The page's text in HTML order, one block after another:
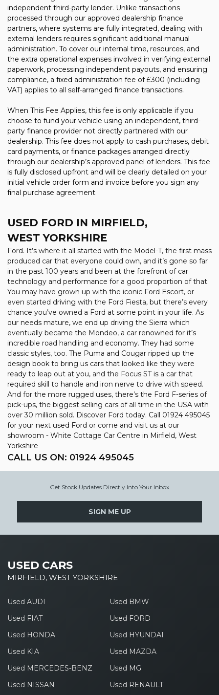
independent third-party lender. Unlike transactions
processed through our approved dealership finance
partners, where systems are fully integrated, dealing with
external lenders requires significant additional manual
administration. To cover our internal time, resources, and
the extra operational expenses involved in verifying external
paperwork, processing independent payouts, and ensuring
compliance, a fixed administration fee of £300 (including
VAT) applies to all self-arranged finance transactions.
When This Fee Applies, this fee is only applicable if you
choose to fund your vehicle using an independent, third-
party finance provider not directly partnered with our
dealership. This fee does not apply to cash purchases, debit
card payments, or finance packages arranged directly
through our dealership’s approved panel of lenders. This fee
is fully disclosed upfront and will be clearly detailed on your
initial vehicle order form and invoice before you sign any
final purchase agreement
USED FORD IN MIRFIELD,
WEST YORKSHIRE
Ford. It’s where it all started with the Model-T, the first mass
produced car that everyone could own, and it’s gone so far
in the past 100 years and been at the forefront of car
technology and performance for a good proportion of that.
You may have grown up with the iconic Ford Escort, or
even started driving with the Ford Fiesta, but there’s every
chance you’ve owned a Ford at some point in your life. As
our needs mature, we end up driving the Sierra which
eventually became the Mondeo, a car renowned for it’s
incredible road handling and economy. They had some
classic styles, too. The Puma and Cougar ripped up the
design book to bring us cars that looked like they were
ready to leap out at you, and the Focus ST is a car that
required skill to handle and iron nerve to drive with speed.
And for the more rugged uses, there’s the Ford F-series of
pick-ups, the biggest selling cars of all time in the USA with
over 30 million sold. Discover Ford today. Call 01924 495045
for your next used Ford or come and visit us at our
showroom - White Cottage Car Centre in Mirfield, West
Yorkshire
CALL US ON: 01924 495045
Get Stock Updates Directly Into Your Inbox
SIGN ME UP
USED CARS
MIRFIELD, WEST YORKSHIRE
Used AUDI
Used BMW
Used FIAT
Used FORD
Used HONDA
Used HYUNDAI
Used KIA
Used MAZDA
Used MERCEDES-BENZ
Used MG
Used NISSAN
Used RENAULT